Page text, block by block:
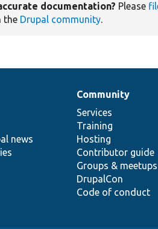
documentation? Please
the Drupal community.
news
Community
Services
Training
Hosting
Contributor guide
Groups & meetups
DrupalCon
Code of conduct